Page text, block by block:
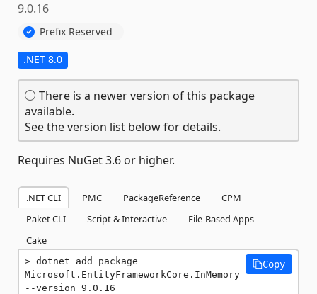
9.0.16
Prefix Reserved
.NET 8.0
There is a newer version of this package
available.
See the version list below for details.
Requires NuGet 3.6 or higher.
.NET CLI PMC PackageReference
CPM
Paket CLI
Script & Interactive
File-Based Apps
Cake
dotnet add package
Microsoft.EntityFrameworkCore.InMemory
--version 9.0.16
Copy